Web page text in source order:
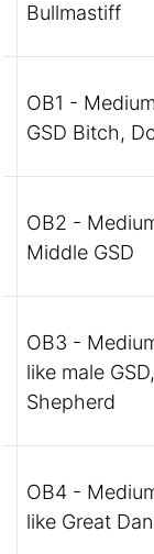
Bullmastiff
OB1 -
GSD Bitch,
OB2 -
Middle GSD
OB3 -
like male
Shepherd
OB4 -
like Great